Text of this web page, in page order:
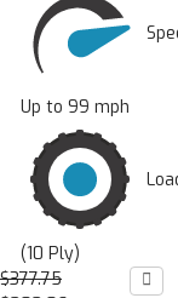
Up to 99 mph
(10 Ply)
$377.75
